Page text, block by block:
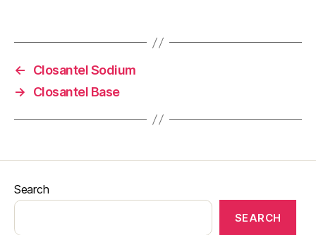
←
Closantel Sodium
→
Closantel Base
Search
SEARCH